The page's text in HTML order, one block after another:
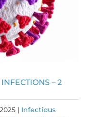
– 2
| Infectious